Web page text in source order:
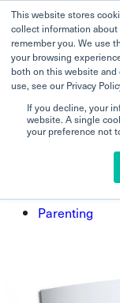
This website stores
collect information
remember you. We use
your browsing
both on this website
use, see our Privacy
If you decline, your
website. A single
your preference not
How you
for young
Parenting